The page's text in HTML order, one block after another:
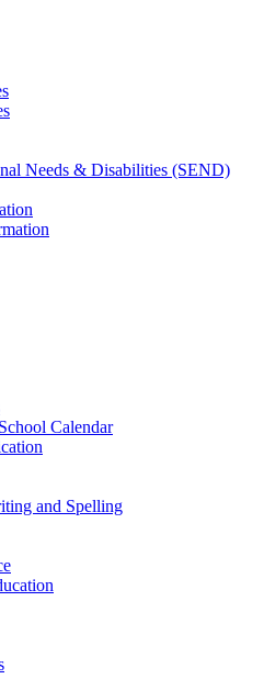
Needs & Disabilities (SEND)
Calendar
and Spelling